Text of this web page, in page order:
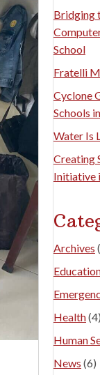
Bridging
School
Fratelli
Cyclone
Schools
Water Is
Creating
Initiative
Archives
Health(4)
Human
News (6)